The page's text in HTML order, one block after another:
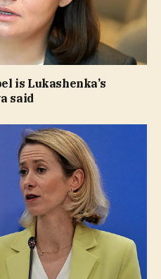
is Lukashenka’s
said